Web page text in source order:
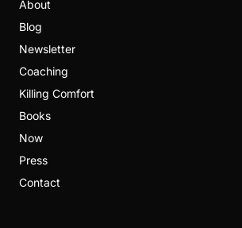
About
Blog
Newsletter
Coaching
Killing Comfort
Books
Now
Press
Contact